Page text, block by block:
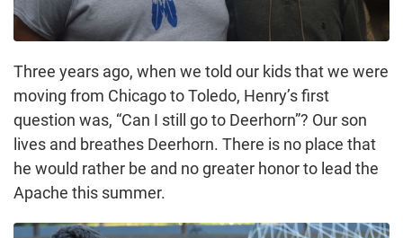
Three years ago, when we told our kids that we were
moving from Chicago to Toledo, Henry’s first
question was, “Can I still go to Deerhorn”? Our son
lives and breathes Deerhorn. There is no place that
he would rather be and no greater honor to lead the
Apache this summer.